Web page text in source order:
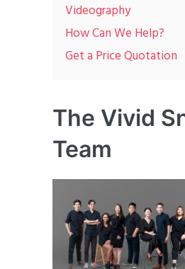
Videography
How Can We Help?
Get a Price Quotation
The Vivid
Team